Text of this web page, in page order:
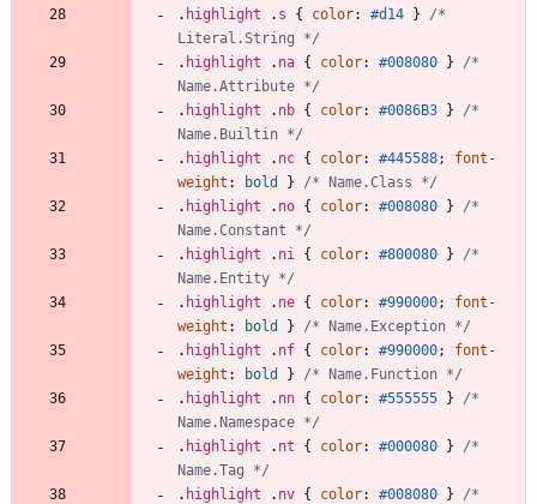
. highlight . s { color: #d14 }
/*
Literal.String */
. highlight . na { color: #008080 }
/*
Name.Attribute */
. highlight . nb { color: #0086B3 }
/*
Name.Builtin */
. highlight . nc { color: #445588;
font-
weight : bold }
/* Name.Class */
. highlight . no { color: #008080 }
/*
Name.Constant */
. highlight . ni { color: #800080 }
/*
Name.Entity */
. highlight . ne { color: #990000;
font-
weight : bold }
/* Name.Exception */
. highlight . nf { color: #990000;
font-
weight : bold }
/* Name.Function */
. highlight . nn { color: #555555 }
/*
Name.Namespace */
. highlight . nt { color: #000080 }
/*
Name.Tag */
. highlight . nv { color: #008080 }
/*